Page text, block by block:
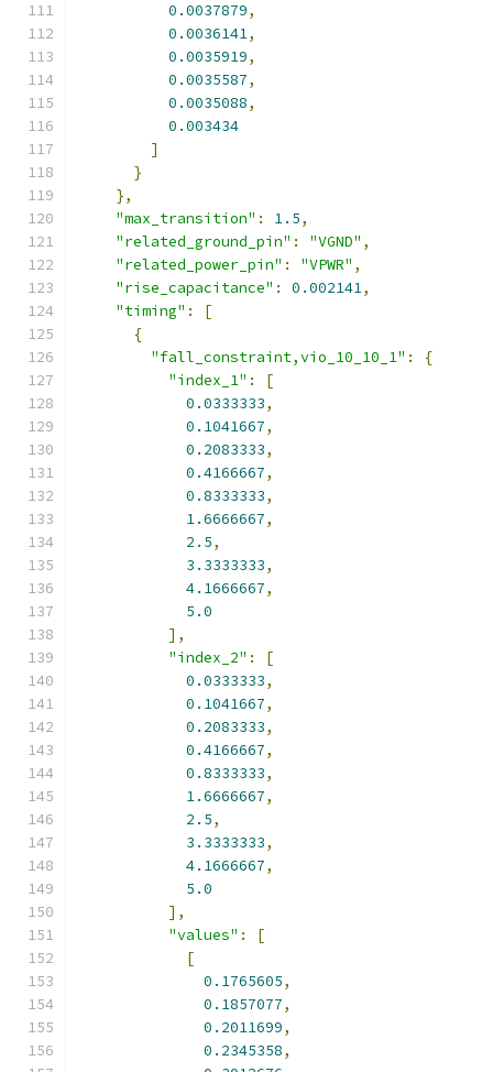
0.0037879,
0.0036141,
0.0035919,
0.0035587,
0.0035088,
0.003434
]
}
},
"max_transition" : 1.5,
"related_ground_pin" : "VGND" ,
"related_power_pin" : "VPWR" ,
"rise_capacitance" : 0.002141,
"timing" :
[
{
"fall_constraint,vio_10_10_1" :
{
"index_1" :
[
0.0333333,
0.1041667,
0.2083333,
0.4166667,
0.8333333,
1.6666667,
2.5,
3.3333333,
4.1666667,
5.0
],
"index_2" :
[
0.0333333,
0.1041667,
0.2083333,
0.4166667,
0.8333333,
1.6666667,
2.5,
3.3333333,
4.1666667,
5.0
],
"values" :
[
[
0.1765605,
0.1857077,
0.2011699,
0.2345358,